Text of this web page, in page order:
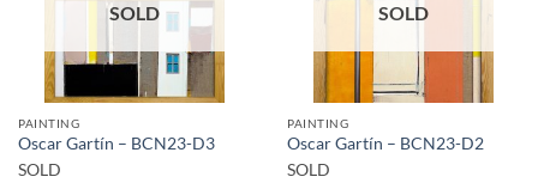
SOLD
PAINTING
Oscar Gartín – BCN23-D3
SOLD
SOLD
PAINTING
Oscar Gartín – BCN23-D2
SOLD